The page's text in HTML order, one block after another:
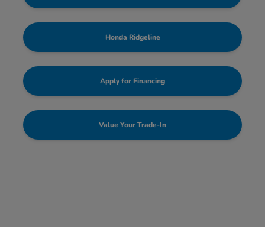
Honda Ridgeline
Apply for Financing
Value Your Trade-In